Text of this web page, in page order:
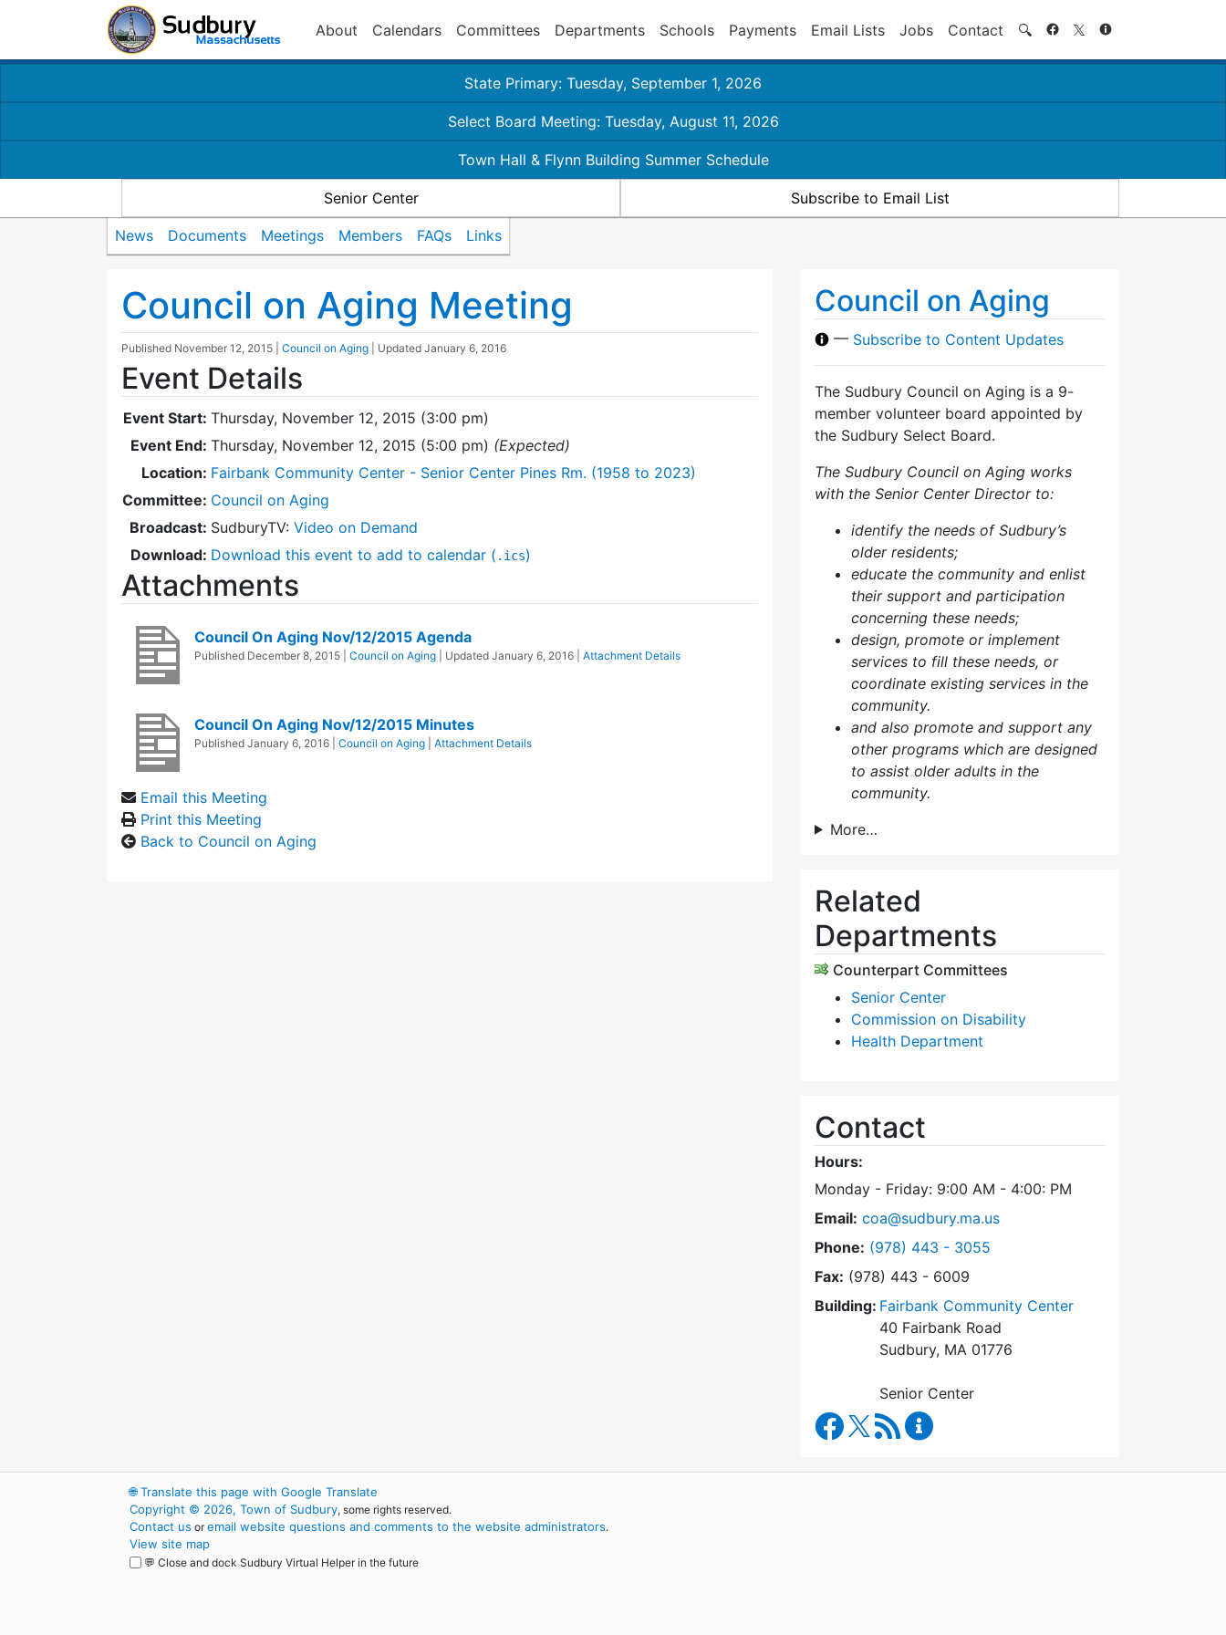
About Calendars Committees Departments Schools Payments Email Lists Jobs Contact 🔍 Search
State Primary: Tuesday, September 1, 2026
Select Board Meeting: Tuesday, August 11, 2026
Town Hall & Flynn Building Summer Schedule
Senior Center Subscribe to Email List
News Documents Meetings Members FAQs Links
Council on Aging Meeting
Published November 12, 2015 Council on Aging | Updated January 6, 2016
Event Details
Event Start: Thursday, November 12, 2015 (3:00 pm)
Event End: Thursday, November 12, 2015 (5:00 pm) (Expected)
Location: Fairbank Community Center - Senior Center Pines Rm. (1958 to 2023)
Committee: Council on Aging
Broadcast: SudburyTV: Video on Demand
Download: Download this event to add to calendar ( .ics)
Attachments
Council On Aging Nov/12/2015 Agenda
Published December 8, 2015 Council on Aging | Updated January 6, 2016 Attachment Details
Council On Aging Nov/12/2015 Minutes
Published January 6, 2016 Council on Aging Attachment Details
Email this Meeting
Print this Meeting
Back to Council on Aging
Council on Aging
— Subscribe to Content Updates
The Sudbury Council on Aging is a 9-
member volunteer board appointed by
the Sudbury Select Board.
The Sudbury Council on Aging works
with the Senior Center Director to:
identify the needs of Sudbury’s
older residents;
educate the community and enlist
their support and participation
concerning these needs;
design, promote or implement
services to fill these needs, or
coordinate existing services in the
community.
and also promote and support any
other programs which are designed
to assist older adults in the
community.
More…
Related
Departments
Counterpart Committees
Senior Center
Commission on Disability
Health Department
Contact
Hours:
Monday - Friday: 9:00 AM - 4:00: PM
Email: coa@sudbury.ma.us
Phone: Dial Council on Aging at
(978) 443 - 3055
Fax: (978) 443 - 6009
Building: Fairbank Community Center
40 Fairbank Road
Sudbury, MA 01776
Senior Center
Council on Aging Facebook
RSS Feed
🌐Translate this page with Google Translate
Copyright © 2026, Town of Sudbury, some rights reserved.
Contact us oremail website questions and comments to the website administrators.
View site map
💬 Close and dock Sudbury Virtual Helper in the future